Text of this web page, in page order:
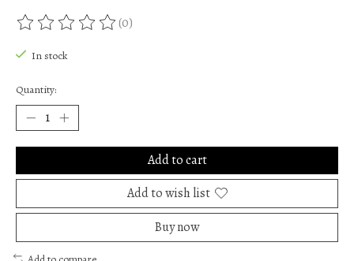
The rating of this product is
(0)
In stock
Quantity:
Add to cart
Add to wish list
Buy now